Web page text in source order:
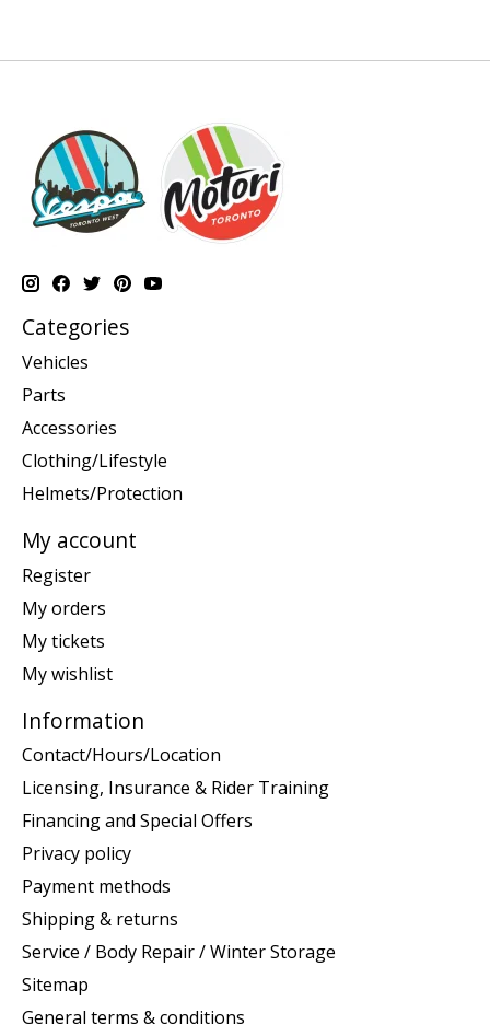
Categories
Vehicles
Parts
Accessories
Clothing/Lifestyle
Helmets/Protection
My account
Register
My orders
My tickets
My wishlist
Information
Contact/Hours/Location
Licensing, Insurance & Rider Training
Financing and Special Offers
Privacy policy
Payment methods
Shipping & returns
Service / Body Repair / Winter Storage
Sitemap
General terms & conditions